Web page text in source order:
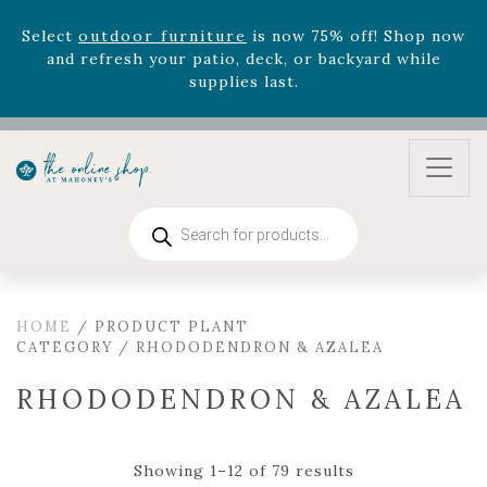
Rhododendron'snow 33% off! Shop now while
supplies last. -Excludes Online Only - Garden Drop
Program items
Selectoutdoor furnitureis now 75% off! Shop now
and refresh your patio, deck, or backyard while
search
HOME / PRODUCT PLANT
CATEGORY / RHODODENDRON & AZALEA
RHODODENDRON & AZALEA
Showing 1–12 of 79 results